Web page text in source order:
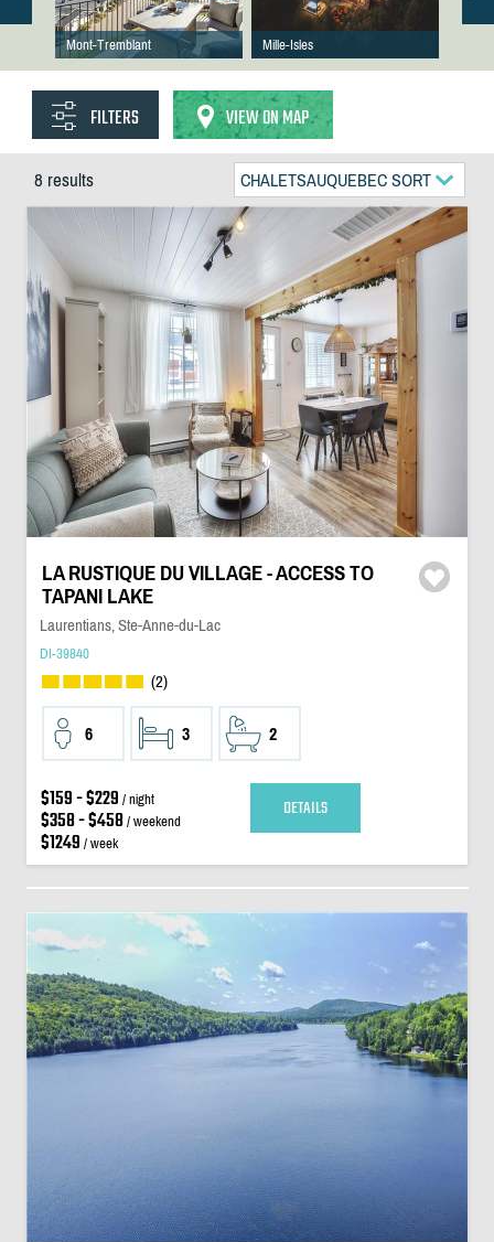
Mont-Tremblant Mille-Isles
FILTERS VIEW ON MAP
8 results CHALETSAUQUEBEC SORT
LA RUSTIQUE DU VILLAGE - ACCESS TO
TAPANI LAKE
Laurentians, Ste-Anne-du-Lac
DI-39840
(2)
6 3 2
$159 - $229 / night
$358 - $458/ weekend
$1249 / week
DETAILS